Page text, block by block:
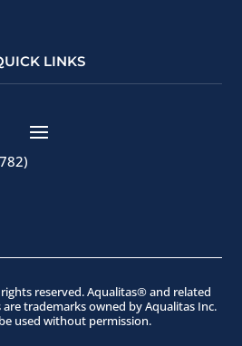
LINKS
reserved. Aqualitas® and related
trademarks owned by Aqualitas Inc.
used without permission.